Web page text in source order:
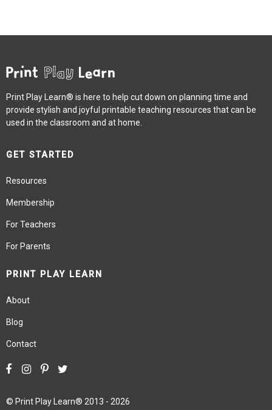
Print Play Learn® is here to help cut down on planning time and
provide stylish and joyful printable teaching resources that can be
used in the classroom and at home.
GET STARTED
Resources
Membership
For Teachers
For Parents
PRINT PLAY LEARN
About
Blog
Contact
© Print Play Learn® 2013 - 2026